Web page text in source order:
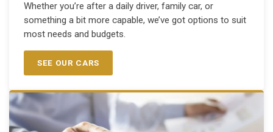
Whether you’re after a daily driver, family car, or
something a bit more capable, we’ve got options to suit
most needs and budgets.
SEE OUR CARS